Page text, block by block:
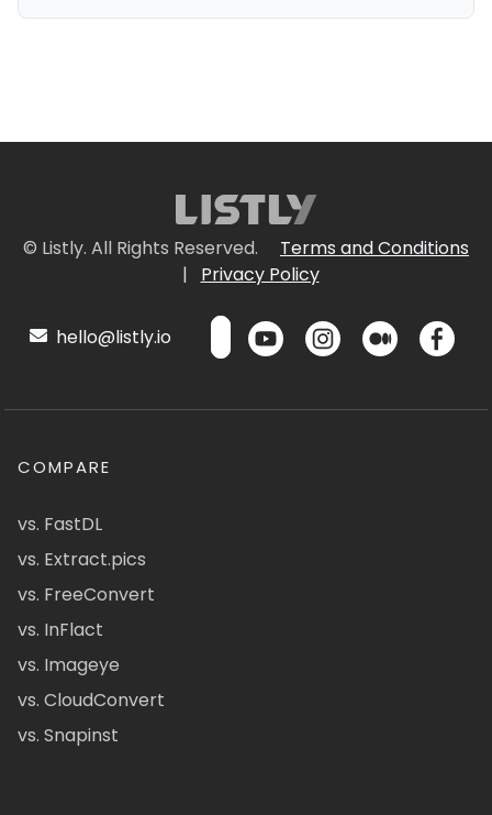
© Listly. All Rights Reserved.
Terms and Conditions
|
Privacy Policy
hello@listly.io
COMPARE
vs. FastDL
vs. Extract.pics
vs. FreeConvert
vs. InFlact
vs. Imageye
vs. CloudConvert
vs. Snapinst